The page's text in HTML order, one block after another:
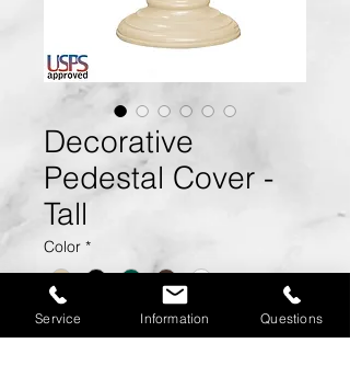
Decorative
Pedestal Cover -
Tall
Color *
Size:17.75" W x 27.75" H x
Service Information Questions